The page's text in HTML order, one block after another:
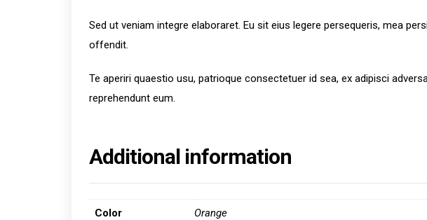
Sed ut veniam integre elaboraret. Eu sit eius legere persequeris, mea
offendit.
Te aperiri quaestio usu, patrioque consectetuer id sea, ex adipisci
reprehendunt eum.
Additional information
Color Orange